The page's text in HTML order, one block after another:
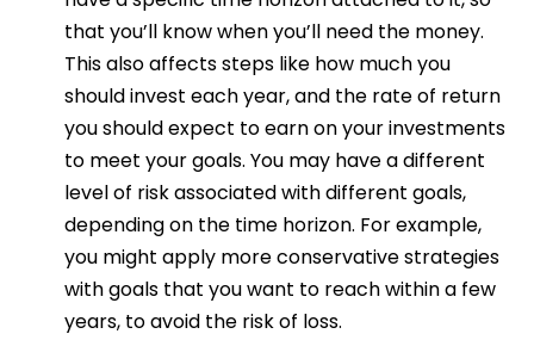
that you’ll know when you’ll need the money.
This also affects steps like how much you
should invest each year, and the rate of return
you should expect to earn on your investments
to meet your goals. You may have a different
level of risk associated with different goals,
depending on the time horizon. For example,
you might apply more conservative strategies
with goals that you want to reach within a few
years, to avoid the risk of loss.